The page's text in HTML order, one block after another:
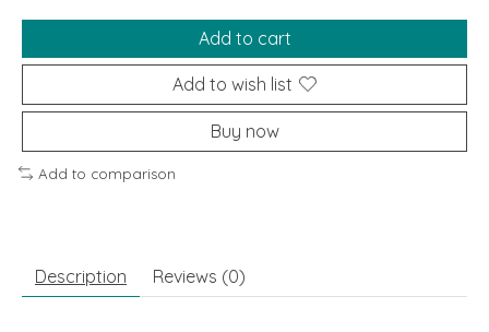
Add to cart
Add to wish list
Buy now
Add to comparison
Description Reviews (0)